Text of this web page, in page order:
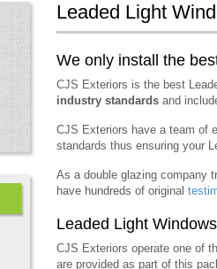
Leaded Light
We only install the
CJS Exteriors is the best
industry standardsand
CJS Exteriors have a team of
standards thus ensuring your
As a double glazing company
have hundreds of original
Leaded Light
CJS Exteriors operate one of
are provided as part of this